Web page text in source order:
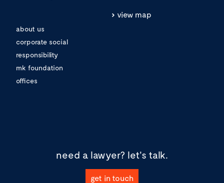
about us
corporate social
responsibility
mk foundation
offices
view map
need a lawyer? let's talk.
get in touch